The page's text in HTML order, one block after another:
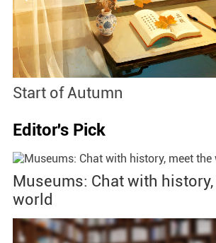
Start of Autumn
Editor's Pick
Museums: Chat with
world